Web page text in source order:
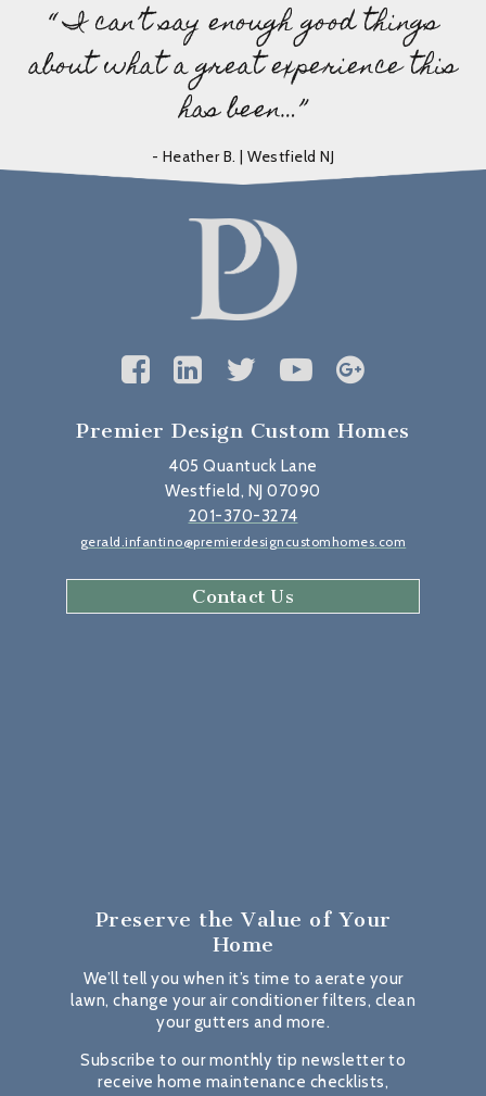
“ I can’t say enough good things
about what a great experience this
has been…”
- Heather B. | Westfield NJ
Premier Design Custom Homes
405 Quantuck Lane
Westfield, NJ 07090
201-370-3274
gerald.infantino@premierdesigncustomhomes.com
Contact Us
Preserve the Value of Your
Home
We’ll tell you when it’s time to aerate your
lawn, change your air conditioner filters, clean
your gutters and more.
Subscribe to our monthly tip newsletter to
receive home maintenance checklists,